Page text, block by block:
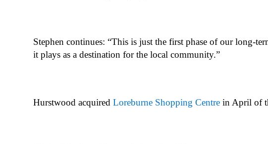
Stephen continues: “This is just the first phase of our long-
it plays as a destination for the local community.”
Hurstwood acquiredLoreburne Shopping Centre in April of